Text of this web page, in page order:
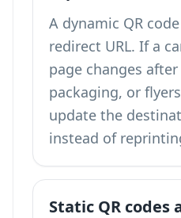
A dynamic QR
redirect URL. If a
page changes
packaging, or
update the
instead of
Static QR codes